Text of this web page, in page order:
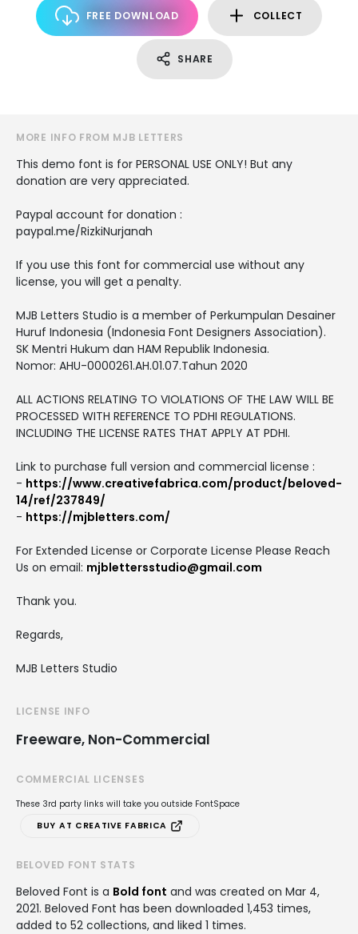
FREE DOWNLOAD COLLECT
SHARE
MORE INFO FROM MJB LETTERS
This demo font is for PERSONAL USE ONLY! But any
donation are very appreciated.
Paypal account for donation :
paypal.me/RizkiNurjanah
If you use this font for commercial use without any
license, you will get a penalty.
MJB Letters Studio is a member of Perkumpulan Desainer
Huruf Indonesia (Indonesia Font Designers Association).
SK Mentri Hukum dan HAM Republik Indonesia.
Nomor: AHU-0000261.AH.01.07.Tahun 2020
ALL ACTIONS RELATING TO VIOLATIONS OF THE LAW WILL BE
PROCESSED WITH REFERENCE TO PDHI REGULATIONS.
INCLUDING THE LICENSE RATES THAT APPLY AT PDHI.
Link to purchase full version and commercial license :
- https://www.creativefabrica.com/product/beloved-
14/ref/237849/
- https://mjbletters.com/
For Extended License or Corporate License Please Reach
Us on email: mjblettersstudio@gmail.com
Thank you.
Regards,
MJB Letters Studio
LICENSE INFO
Freeware, Non-Commercial
COMMERCIAL LICENSES
These 3rd party links will take you outside FontSpace
BUY AT CREATIVE FABRICA
BELOVED FONT STATS
Beloved Font is a Bold font and was created on Mar 4,
2021. Beloved Font has been downloaded 1,453 times,
added to 52 collections, and liked 1 times.